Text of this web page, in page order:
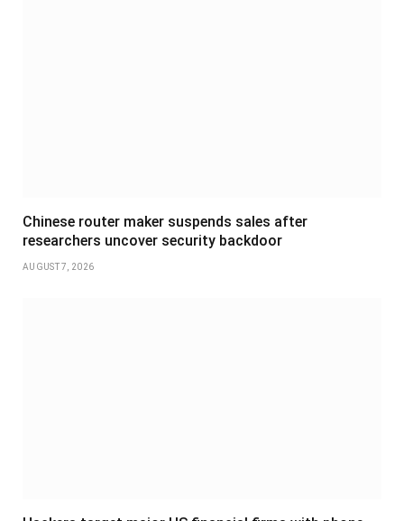
Chinese router maker suspends sales after
researchers uncover security backdoor
AUGUST 7, 2026